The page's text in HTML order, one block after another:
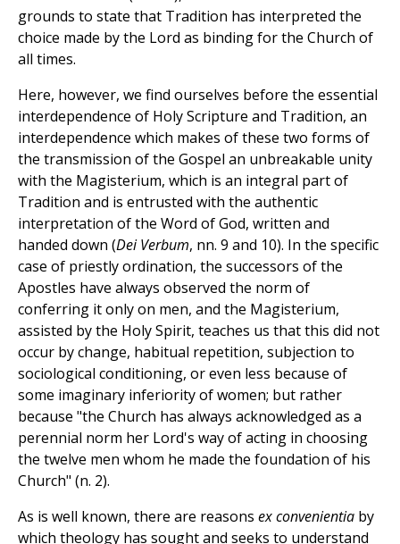
grounds to state that Tradition has interpreted the
choice made by the Lord as binding for the Church of
all times.
Here, however, we find ourselves before the essential
interdependence of Holy Scripture and Tradition, an
interdependence which makes of these two forms of
the transmission of the Gospel an unbreakable unity
with the Magisterium, which is an integral part of
Tradition and is entrusted with the authentic
interpretation of the Word of God, written and
handed down (Dei Verbum, nn. 9 and 10). In the specific
case of priestly ordination, the successors of the
Apostles have always observed the norm of
conferring it only on men, and the Magisterium,
assisted by the Holy Spirit, teaches us that this did not
occur by change, habitual repetition, subjection to
sociological conditioning, or even less because of
some imaginary inferiority of women; but rather
because "the Church has always acknowledged as a
perennial norm her Lord's way of acting in choosing
the twelve men whom he made the foundation of his
Church" (n. 2).
As is well known, there are reasons ex convenientia by
which theology has sought and seeks to understand